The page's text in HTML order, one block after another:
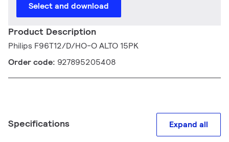
Select and download
Product Description
Philips F96T12/D/HO-O ALTO 15PK
Order code: 927895205408
Specifications Expand all